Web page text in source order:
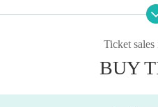
· Will you hand it over to the staff near
Ticket
BUY